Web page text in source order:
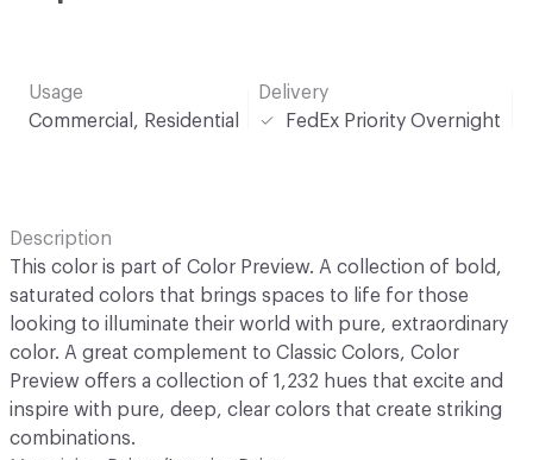
Usage
Commercial, Residential
Delivery
FedEx Priority Overnight
Description
This color is part of Color Preview. A collection of bold,
saturated colors that brings spaces to life for those
looking to illuminate their world with pure, extraordinary
color. A great complement to Classic Colors, Color
Preview offers a collection of 1,232 hues that excite and
inspire with pure, deep, clear colors that create striking
combinations.